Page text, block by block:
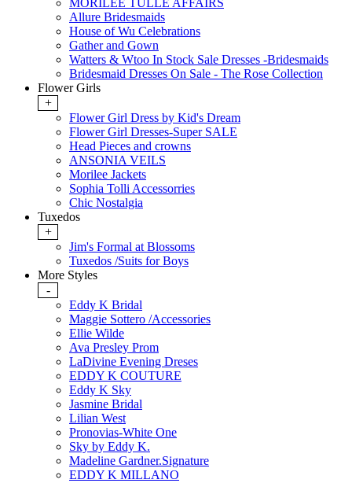
MORILEE TULLE AFFAIRS
Allure Bridesmaids
House of Wu Celebrations
Gather and Gown
Watters & Wtoo In Stock Sale Dresses -Bridesmaids
Bridesmaid Dresses On Sale - The Rose Collection
Flower Girls
+
Flower Girl Dress by Kid's Dream
Flower Girl Dresses-Super SALE
Head Pieces and crowns
ANSONIA VEILS
Morilee Jackets
Sophia Tolli Accessorries
Chic Nostalgia
Tuxedos
+
Jim's Formal at Blossoms
Tuxedos /Suits for Boys
More Styles
-
Eddy K Bridal
Maggie Sottero /Accessories
Ellie Wilde
Ava Presley Prom
LaDivine Evening Dreses
EDDY K COUTURE
Eddy K Sky
Jasmine Bridal
Lilian West
Pronovias-White One
Sky by Eddy K.
Madeline Gardner.Signature
EDDY K MILLANO